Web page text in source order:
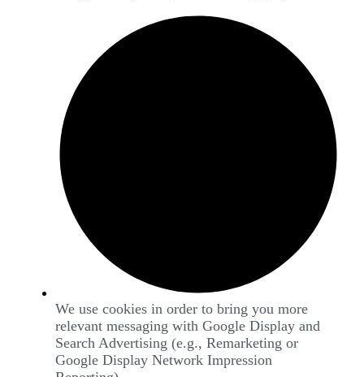
We use cookies in order to bring you more
relevant messaging with Google Display and
Search Advertising (e.g., Remarketing or
Google Display Network Impression